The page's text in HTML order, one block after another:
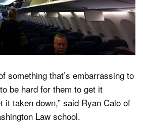
something that’s embarrassing to
be hard for them to get it
taken down,” said Ryan Calo of
Law school.